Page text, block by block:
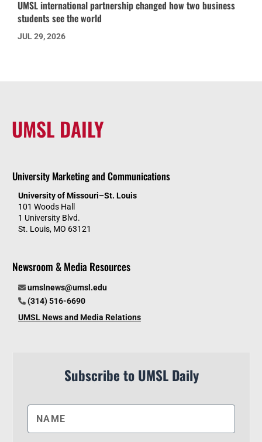
UMSL international partnership changed how two business
students see the world
JUL 29, 2026
UMSL DAILY
University Marketing and Communications
University of Missouri–St. Louis
101 Woods Hall
1 University Blvd.
St. Louis, MO 63121
Newsroom & Media Resources
umslnews@umsl.edu
(314) 516-6690
UMSL News and Media Relations
Subscribe to UMSL Daily